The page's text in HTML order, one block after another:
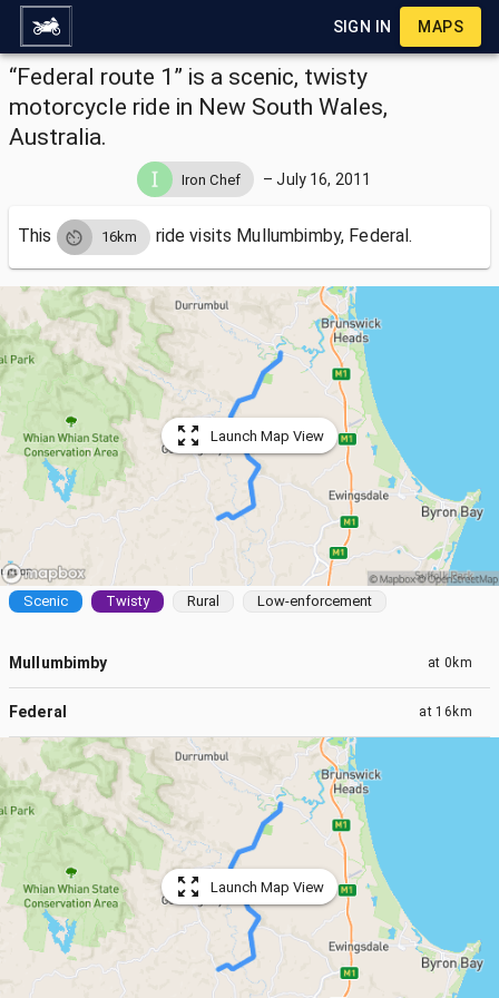
SIGN IN MAPS
“Federal route 1” is a scenic, twisty
motorcycle ride in New South Wales,
Australia.
Iron Chef –July 16, 2011
This 16km ride visits Mullumbimby, Federal.
Launch Map View
Scenic Twisty Rural Low-enforcement
Mullumbimby at 0km
Federal at 16km
Launch Map View